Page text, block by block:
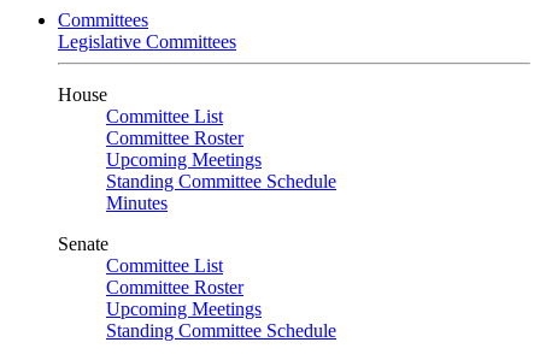
Committees
Legislative Committees
House
Committee List
Committee Roster
Upcoming Meetings
Standing Committee Schedule
Minutes
Senate
Committee List
Committee Roster
Upcoming Meetings
Standing Committee Schedule